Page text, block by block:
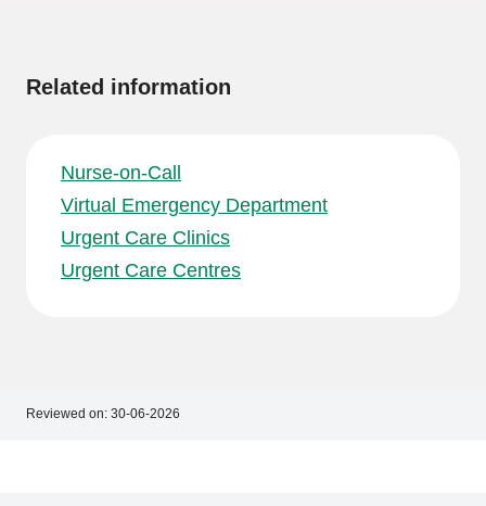
Related information
Nurse-on-Call
Virtual Emergency Department
Urgent Care Clinics
Urgent Care Centres
Reviewed on: 30-06-2026